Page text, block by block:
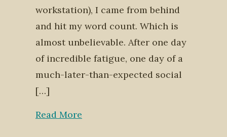
workstation), I came from behind
and hit my word count. Which is
almost unbelievable. After one day
of incredible fatigue, one day of a
much-later-than-expected social
[…]
Read More